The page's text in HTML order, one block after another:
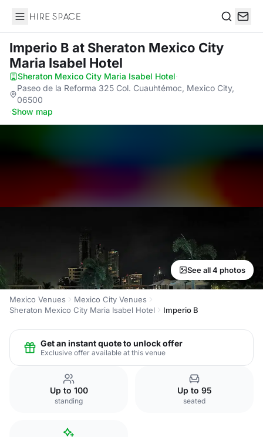
Hire Space
Imperio B at Sheraton Mexico City
Maria Isabel Hotel
Sheraton Mexico City Maria Isabel Hotel·
Paseo de la Reforma 325 Col. Cuauhtémoc, Mexico City,
06500
·Show map
See all 4 photos
Mexico Venues
Mexico City Venues
Sheraton Mexico City Maria Isabel Hotel
Imperio B
Get an instant quote to unlock offer
Exclusive offer available at this venue
Up to 100
standing
Up to 95
seated